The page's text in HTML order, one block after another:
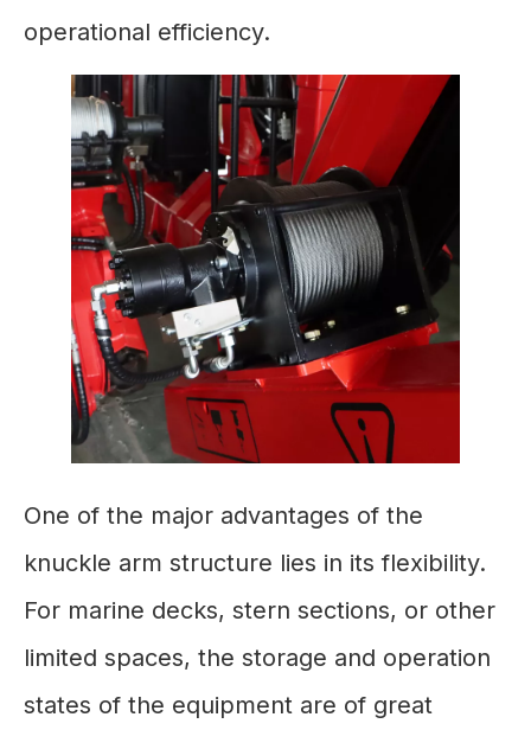
operational efficiency.
One of the major advantages of the
knuckle arm structure lies in its flexibility.
For marine decks, stern sections, or other
limited spaces, the storage and operation
states of the equipment are of great